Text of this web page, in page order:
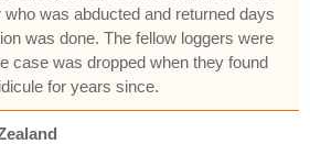
was abducted and returned days
was done. The fellow loggers were
case was dropped when they found
for years since.